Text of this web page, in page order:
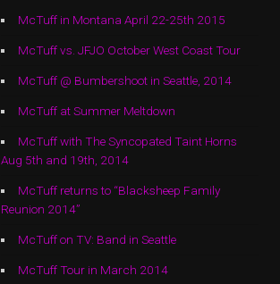
McTuff in Montana April 22-25th 2015
McTuff vs. JFJO October West Coast Tour
McTuff @ Bumbershoot in Seattle, 2014
McTuff at Summer Meltdown
McTuff with The Syncopated Taint Horns
Aug 5th and 19th, 2014
McTuff returns to “Blacksheep Family
Reunion 2014”
McTuff on TV: Band in Seattle
McTuff Tour in March 2014